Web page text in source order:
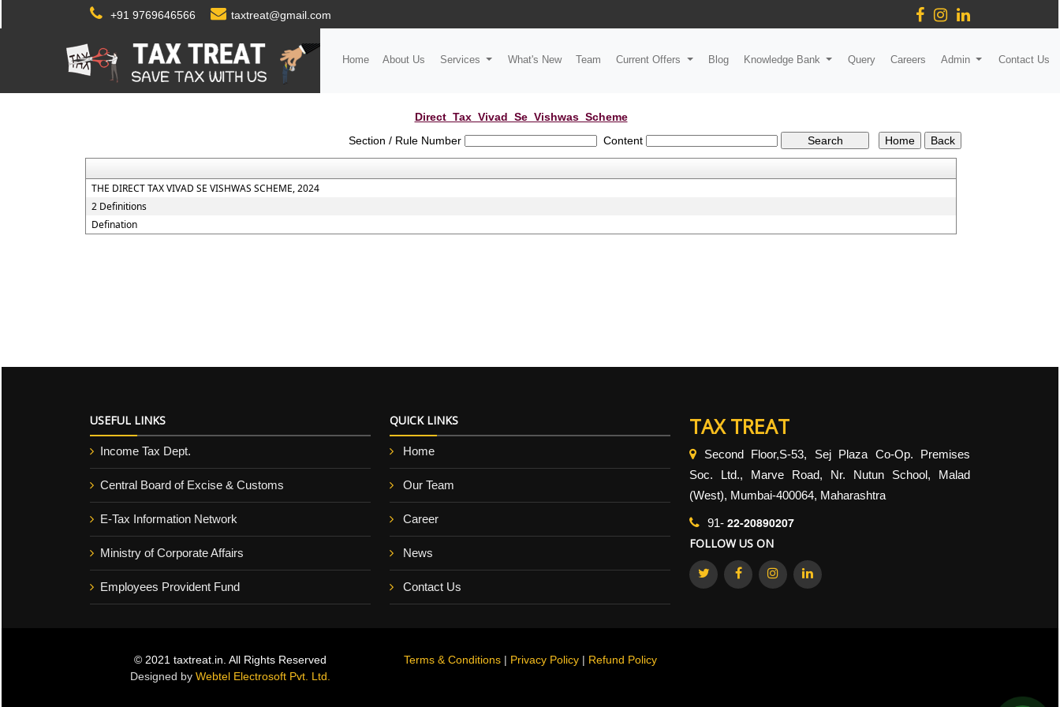
+91 9769646566 taxtreat@gmail.com
Home About Us Services What's New Team Current Offers Blog Knowledge Bank Query Careers Admin Contact Us
Direct_Tax_Vivad_Se_Vishwas_Scheme
Section / Rule Number
Content
THE DIRECT TAX VIVAD SE VISHWAS SCHEME, 2024
2 Definitions
Defination
USEFUL LINKS
Income Tax Dept.
Central Board of Excise & Customs
E-Tax Information Network
Ministry of Corporate Affairs
Employees Provident Fund
QUICK LINKS
Home
Our Team
Career
News
Contact Us
TAX TREAT
Second Floor,S-53, Sej Plaza Co-Op. Premises
Soc. Ltd., Marve Road, Nr. Nutun School, Malad
(West), Mumbai-400064, Maharashtra
91- 22-20890207
FOLLOW US ON
© 2021 taxtreat.in. All Rights Reserved
Designed by Webtel Electrosoft Pvt. Ltd.
Terms & Conditions| Privacy Policy| Refund Policy